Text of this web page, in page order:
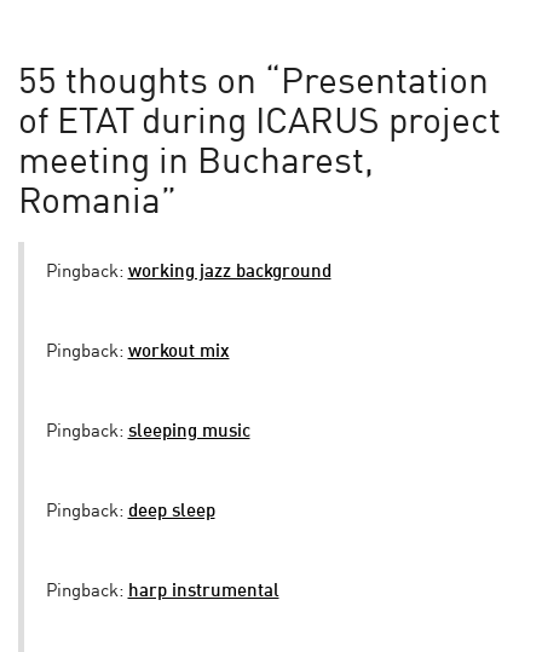
55 thoughts on “
Presentation
of ETAT during ICARUS project
meeting in Bucharest,
Romania”
Pingback: working jazz background
Pingback: workout mix
Pingback: sleeping music
Pingback: deep sleep
Pingback: harp instrumental